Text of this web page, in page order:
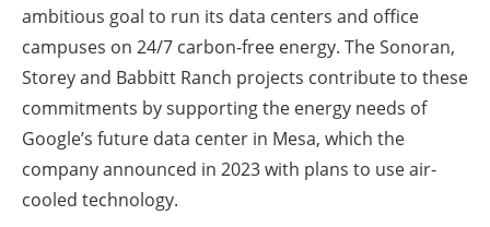
ambitious goal to run its data centers and office
campuses on 24/7 carbon-free energy. The Sonoran,
Storey and Babbitt Ranch projects contribute to these
commitments by supporting the energy needs of
Google’s future data center in Mesa, which the
company announced in 2023 with plans to use air-
cooled technology.